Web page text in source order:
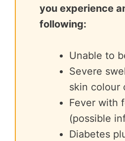
you experience
following:
Unable to
Severe
skin colour
Fever with
(possible
Diabetes